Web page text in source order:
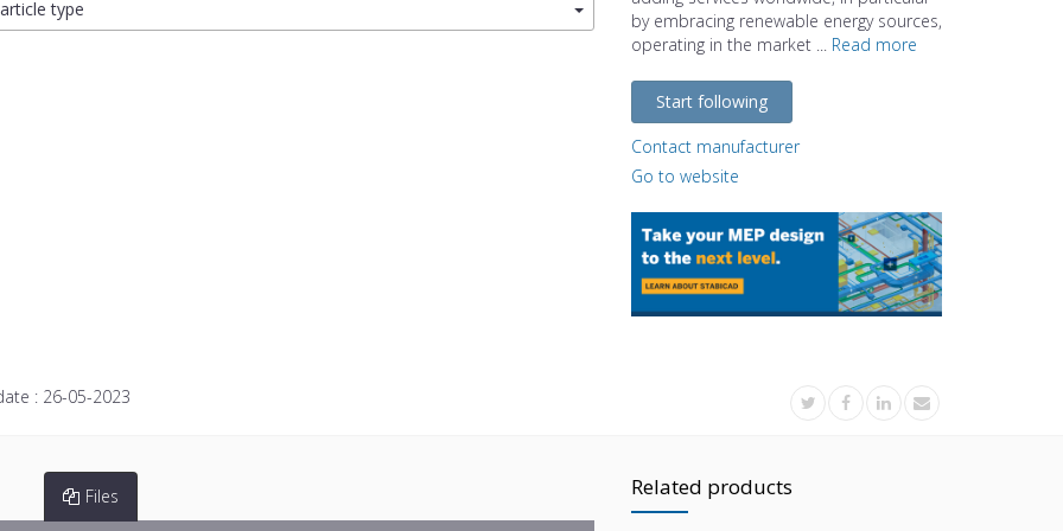
type
by embracing renewable energy sources,
operating in the market ... Read more
Start following
Contact manufacturer
Go to website
: 26-05-2023
Files Related products